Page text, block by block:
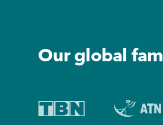
Our global